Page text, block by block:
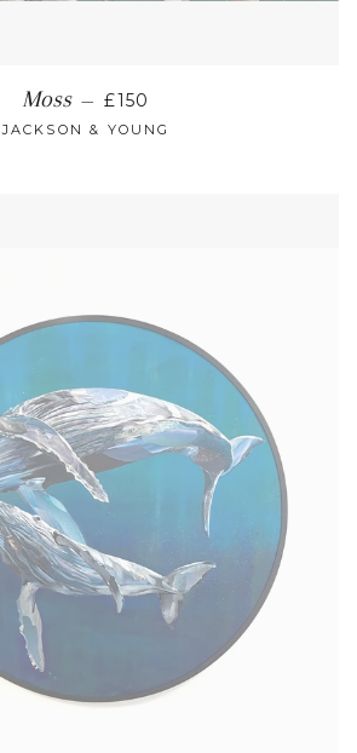
Moss — REGULAR PRICE
£150
JACKSON & YOUNG